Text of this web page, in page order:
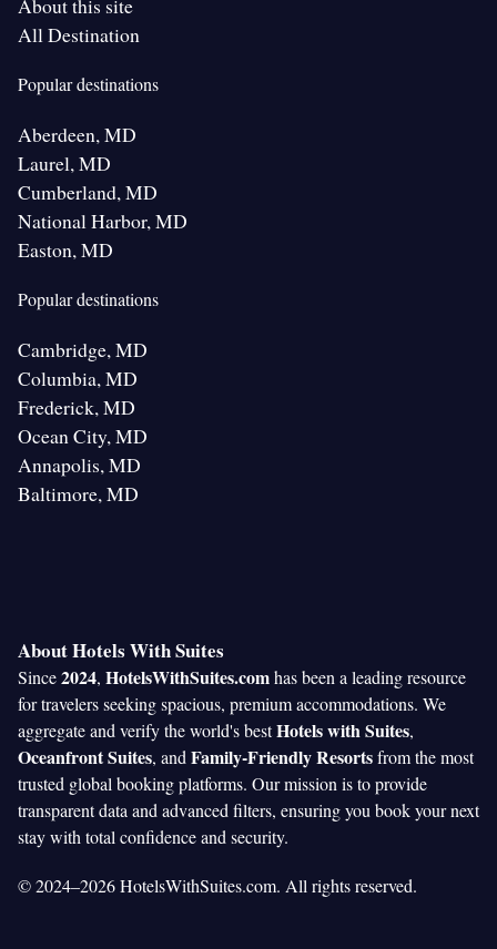
About this site
All Destination
Popular destinations
Aberdeen, MD
Laurel, MD
Cumberland, MD
National Harbor, MD
Easton, MD
Popular destinations
Cambridge, MD
Columbia, MD
Frederick, MD
Ocean City, MD
Annapolis, MD
Baltimore, MD
About Hotels With Suites
Since2024, HotelsWithSuites.comhas been a leading resource
for travelers seeking spacious, premium accommodations. We
aggregate and verify the world's bestHotels with Suites,
Oceanfront Suites, and Family-Friendly Resortsfrom the most
trusted global booking platforms. Our mission is to provide
transparent data and advanced filters, ensuring you book your next
stay with total confidence and security.
© 2024–2026 HotelsWithSuites.com. All rights reserved.